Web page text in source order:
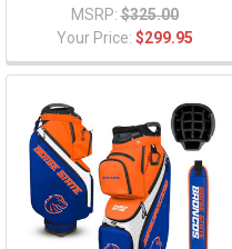
MSRP: $325.00
Your Price: $299.95